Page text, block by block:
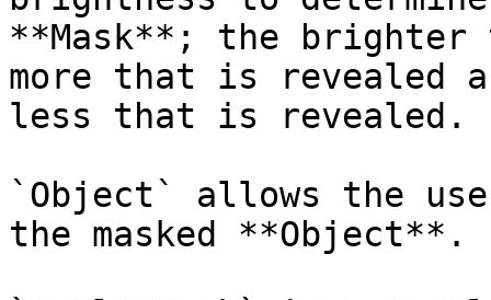
**Mask**; the brighter
more that is revealed
less that is revealed.
`Object` allows the
the masked **Object**.